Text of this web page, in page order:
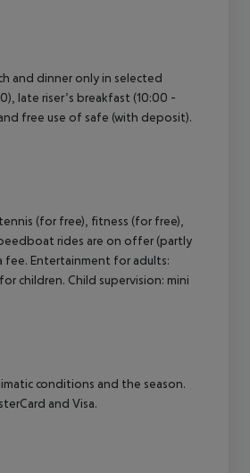
and dinner only in selected
late riser’s breakfast (10:00 -
free use of safe (with deposit).
(for free), fitness (for free),
rides are on offer (partly
fee. Entertainment for adults:
children. Child supervision: mini
conditions and the season.
and Visa.